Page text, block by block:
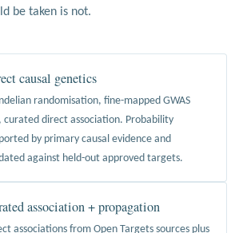
be taken is not.
causal genetics
randomisation, fine-mapped GWAS
curated direct association. Probability
by primary causal evidence and
against held-out approved targets.
association + propagation
associations from Open Targets sources plus